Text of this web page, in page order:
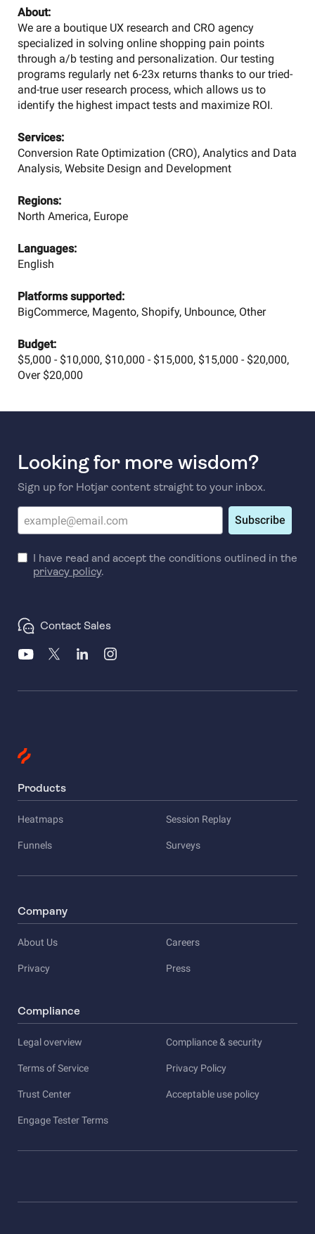
About:
We are a boutique UX research and CRO agency
specialized in solving online shopping pain points
through a/b testing and personalization. Our testing
programs regularly net 6-23x returns thanks to our tried-
and-true user research process, which allows us to
identify the highest impact tests and maximize ROI.
Services:
Conversion Rate Optimization (CRO), Analytics and Data
Analysis, Website Design and Development
Regions:
North America, Europe
Languages:
English
Platforms supported:
BigCommerce, Magento, Shopify, Unbounce, Other
Budget:
$5,000 - $10,000, $10,000 - $15,000, $15,000 - $20,000,
Over $20,000
Looking for more wisdom?
Sign up for Hotjar content straight to your inbox.
Subscribe
I have read and accept the conditions outlined in the
privacy policy.
Contact Sales
Products
Heatmaps Session Replay
Funnels Surveys
Company
About Us Careers
Privacy Press
Compliance
Legal overview Compliance & security
Terms of Service Privacy Policy
Trust Center Acceptable use policy
Engage Tester Terms